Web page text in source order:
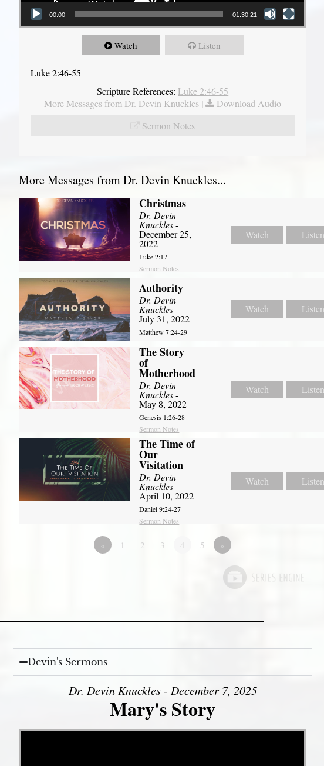
00:00 01:30:21
Watch Listen
Luke 2:46-55
Scripture References: Luke 2:46-55
More Messages from Dr. Devin Knuckles |
Download Audio
Sermon Notes
More Messages from Dr. Devin Knuckles...
Christmas
Dr. Devin
Knuckles-
December 25,
2022
Luke 2:17
Sermon Notes
Watch Listen
Authority
Dr. Devin
Knuckles-
July 31, 2022
Matthew 7:24-29
Watch Listen
The Story
of
Motherhood
Dr. Devin
Knuckles-
May 8, 2022
Genesis 1:26-28
Sermon Notes
Watch Listen
The Time of
Our
Visitation
Dr. Devin
Knuckles-
April 10, 2022
Daniel 9:24-27
Sermon Notes
Watch Listen
« 1 2 3 4 5 »
Devin's Sermons
Dr. Devin Knuckles - December 7, 2025
Mary's Story
Video Player